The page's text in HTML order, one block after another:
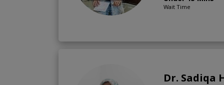
Wait Time
Dr. Sadiqa